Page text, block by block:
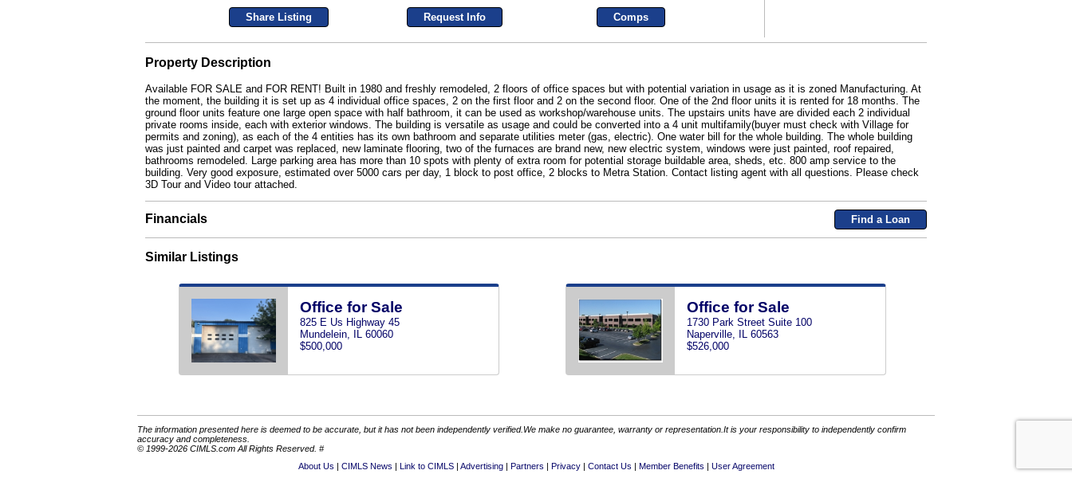
Share Listing Request Info Comps
Property Description
Available FOR SALE and FOR RENT! Built in 1980 and freshly remodeled, 2 floors of office spaces but with potential variation in usage as it is zoned Manufacturing. At
the moment, the building it is set up as 4 individual office spaces, 2 on the first floor and 2 on the second floor. One of the 2nd floor units it is rented for 18 months. The
ground floor units feature one large open space with half bathroom, it can be used as workshop/warehouse units. The upstairs units have are divided each 2 individual
private rooms inside, each with exterior windows. The building is versatile as usage and could be converted into a 4 unit multifamily(buyer must check with Village for
permits and zoning), as each of the 4 entities has its own bathroom and separate utilities meter (gas, electric). One water bill for the whole building. The whole building
was just painted and carpet was replaced, new laminate flooring, two of the furnaces are brand new, new electric system, windows were just painted, roof repaired,
bathrooms remodeled. Large parking area has more than 10 spots with plenty of extra room for potential storage buildable area, sheds, etc. 800 amp service to the
building. Very good exposure, estimated over 5000 cars per day, 1 block to post office, 2 blocks to Metra Station. Contact listing agent with all questions. Please check
3D Tour and Video tour attached.
Financials Find a Loan
Similar Listings
Office for Sale
825 E Us Highway 45
Mundelein, IL 60060
$500,000
Office for Sale
1730 Park Street Suite 100
Naperville, IL 60563
$526,000
The information presented here is deemed to be accurate, but it has not been independently verified.We make no guarantee, warranty or representation.It is your responsibility to independently confirm
accuracy and completeness.
© 1999-2026 CIMLS.com All Rights Reserved. #
About Us
CIMLS News Link to CIMLS Advertising Partners Privacy Contact Us Member Benefits User Agreement